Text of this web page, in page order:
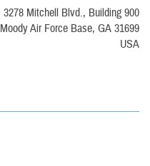
3278 Mitchell Blvd., Building 900
Moody Air Force Base, GA 31699
USA